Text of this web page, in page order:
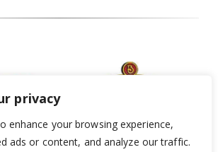
privacy
enhance your browsing experience,
ads or content, and analyze our traffic.